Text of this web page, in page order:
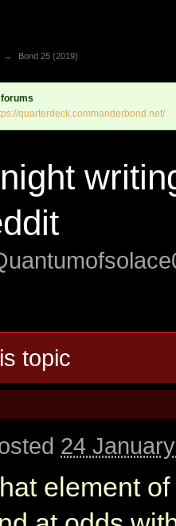
→ Bond 25 (2019)
quarterdeck.commanderbond.net/
topic
24
element